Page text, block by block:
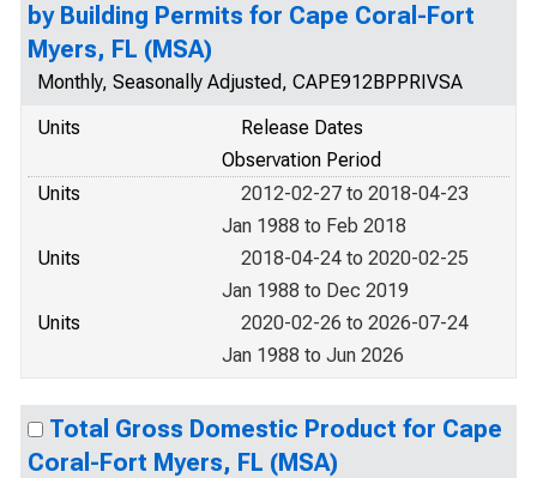
by Building Permits for Cape Coral-Fort
Myers, FL (MSA)
Monthly, Seasonally Adjusted, CAPE912BPPRIVSA
Units
Release Dates
Observation Period
Units
2012-02-27 to 2018-04-23
Jan 1988 to Feb 2018
Units
2018-04-24 to 2020-02-25
Jan 1988 to Dec 2019
Units
2020-02-26 to 2026-07-24
Jan 1988 to Jun 2026
Total Gross Domestic Product for Cape
Coral-Fort Myers, FL (MSA)